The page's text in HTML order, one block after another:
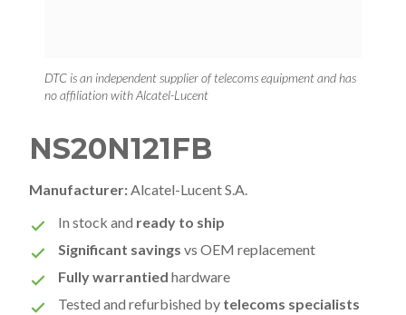
DTC is an independent supplier of telecoms equipment and has
no affiliation with Alcatel-Lucent
NS20N121FB
Manufacturer: Alcatel-Lucent S.A.
In stock and ready to ship
Significant savings vs OEM replacement
Fully warrantied hardware
Tested and refurbished by telecoms specialists